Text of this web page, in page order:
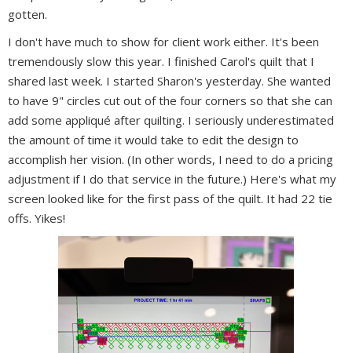
gotten.
I don't have much to show for client work either. It's been
tremendously slow this year. I finished Carol's quilt that I
shared last week. I started Sharon's yesterday. She wanted
to have 9" circles cut out of the four corners so that she can
add some appliqué after quilting. I seriously underestimated
the amount of time it would take to edit the design to
accomplish her vision. (In other words, I need to do a pricing
adjustment if I do that service in the future.) Here's what my
screen looked like for the first pass of the quilt. It had 22 tie
offs. Yikes!